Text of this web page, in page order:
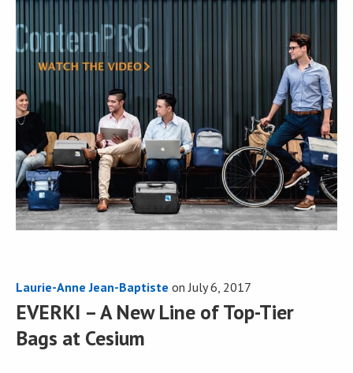
Laurie-Anne Jean-Baptiste onJuly 6, 2017
EVERKI – A New Line of Top-Tier
Bags at Cesium